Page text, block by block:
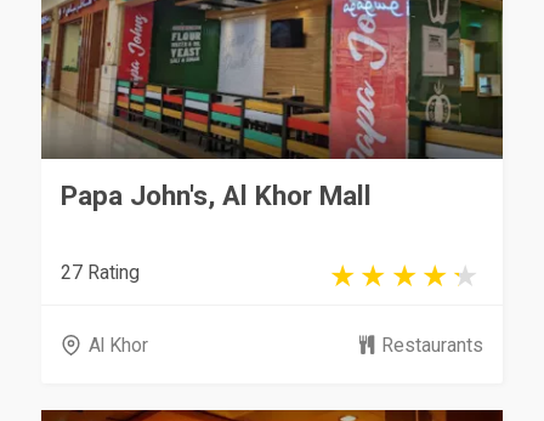
Papa John's, Al Khor Mall
27 Rating
Al Khor Restaurants